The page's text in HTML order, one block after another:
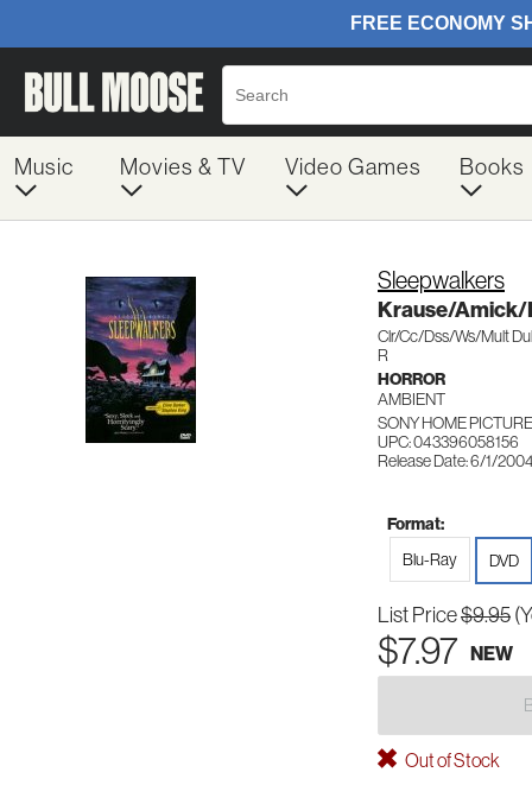
Music Movies & TV Video Games Books
Sleepwalkers
Krause/Amick/
Clr/Cc/Dss/Ws/Mult
R
HORROR
AMBIENT
SONY HOME
UPC: 043396058156
Release Date: 6/1/
Format:
Blu-Ray DVD
List Price$9.95
$7.97 NEW
Out of Stock